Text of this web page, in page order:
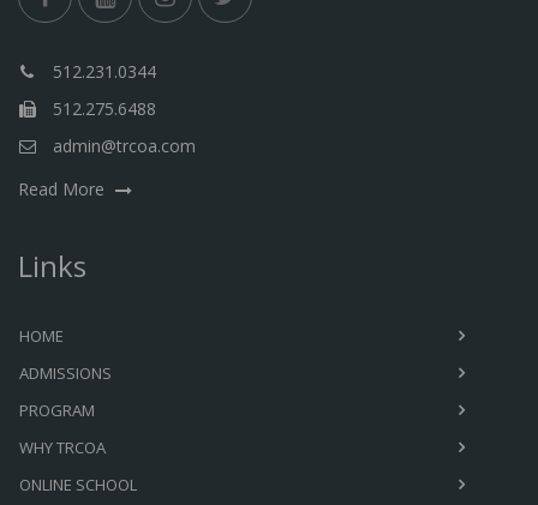
512.231.0344
512.275.6488
admin@trcoa.com
Read More
Links
HOME
ADMISSIONS
PROGRAM
WHY TRCOA
ONLINE SCHOOL